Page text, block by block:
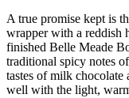
A true promise kept is
wrapper with a reddish
finished Belle Meade
traditional spicy notes
tastes of milk chocolate
well with the light,